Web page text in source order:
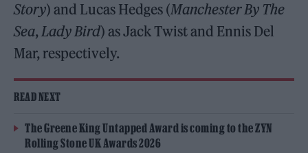
Story) and Lucas Hedges (Manchester By The
Sea, Lady Bird) as Jack Twist and Ennis Del
Mar, respectively.
READ NEXT
The Greene King Untapped Award is coming to the ZYN
Rolling Stone UK Awards 2026